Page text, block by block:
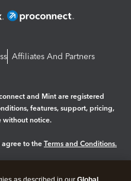
Affiliates And Partners
and Mint are registered
features, support, pricing,
without notice.
agree to the Terms and Conditions.